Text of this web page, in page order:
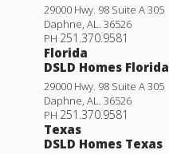
29000 Hwy. 98 Suite A 305
Daphne AL
36526
PH 251.370.9581
Florida
DSLD Homes Florida
29000 Hwy. 98 Suite A 305
Daphne AL
36526
PH 251.370.9581
Texas
DSLD Homes Texas